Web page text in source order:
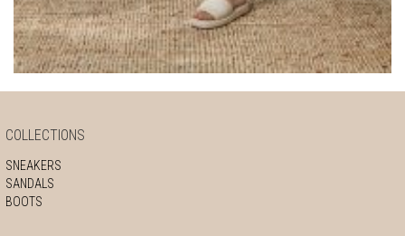
COLLECTIONS
SNEAKERS
SANDALS
BOOTS